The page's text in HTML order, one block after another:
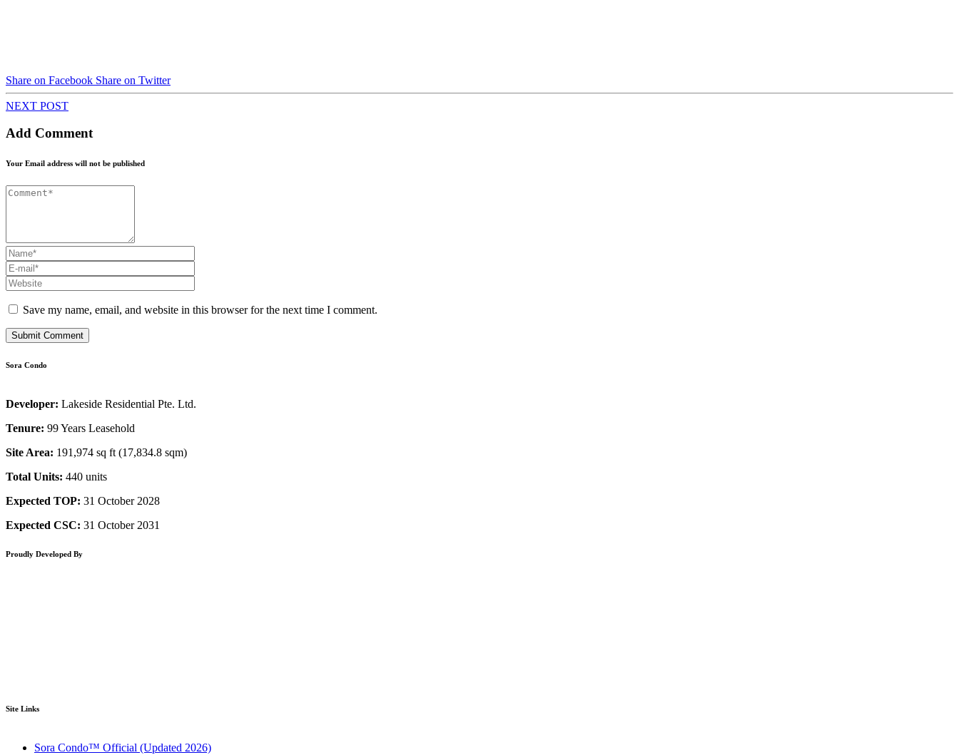
Share on Facebook Share on Twitter
NEXT POST
Add Comment
Your Email address will not be published
Save my name, email, and website in this browser for the next time I comment.
Sora Condo
Developer: Lakeside Residential Pte. Ltd.
Tenure: 99 Years Leasehold
Site Area: 191,974 sq ft (17,834.8 sqm)
Total Units: 440 units
Expected TOP: 31 October 2028
Expected CSC: 31 October 2031
Proudly Developed By
Site Links
Sora Condo™ Official (Updated 2026)